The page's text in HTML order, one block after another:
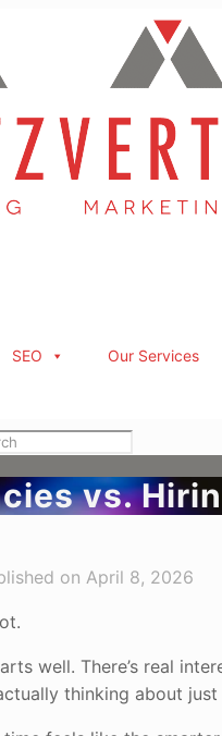
SEO Our Services
vs.
on April 8, 2026
well. There’s real
thinking about